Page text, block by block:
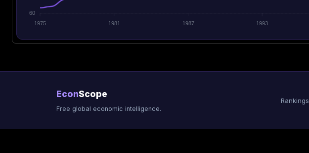
60
1975
1981 1987 1993
EconScope
Free global economic intelligence.
Rankings